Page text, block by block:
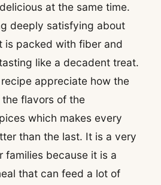
at the same time.
deeply satisfying about
is packed with fiber and
like a decadent treat.
appreciate how the
flavors of the
which makes every
than the last. It is a very
families because it is a
that can feed a lot of